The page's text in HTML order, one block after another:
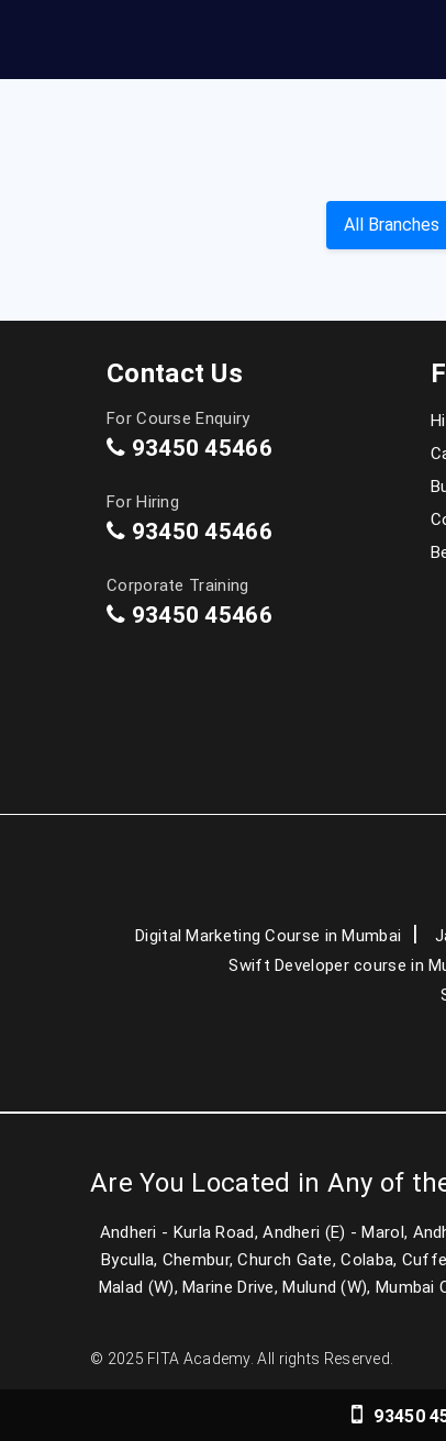
All Branches
Contact Us
For Course Enquiry
93450 45466
For Hiring
93450 45466
Corporate Training
93450 45466
Digital Marketing Course in Mumbai
Swift Developer course in
Are You Located in Any of
Andheri - Kurla Road, Andheri (E) - Marol,
Byculla, Chembur, Church Gate, Colaba,
Malad (W), Marine Drive, Mulund (W),
© 2025 FITA Academy. All rights Reserved.
93450